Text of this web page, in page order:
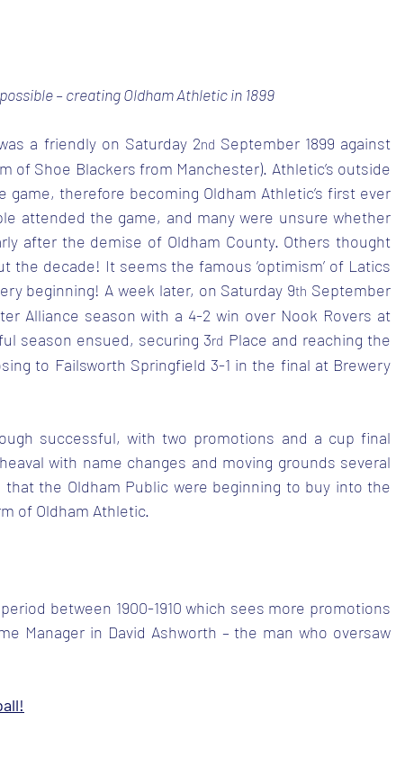
– creating Oldham Athletic in 1899
a friendly on Saturday 2nd September 1899 against
of Shoe Blackers from Manchester). Athletic’s outside
therefore becoming Oldham Athletic’s first ever
attended the game, and many were unsure whether
after the demise of Oldham County. Others thought
the decade! It seems the famous ‘optimism’ of Latics
beginning! A week later, on Saturday 9th September
Alliance season with a 4-2 win over Nook Rovers at
season ensued, securing 3rd Place and reaching the
to Failsworth Springfield 3-1 in the final at Brewery
successful, with two promotions and a cup final
with name changes and moving grounds several
the Oldham Public were beginning to buy into the
of Oldham Athletic.
between 1900-1910 which sees more promotions
Manager in David Ashworth – the man who oversaw